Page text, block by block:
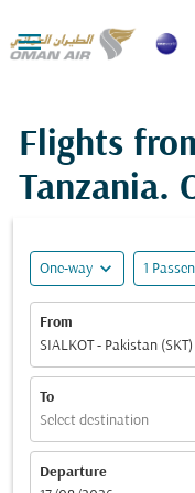

Flights
Tanzania.
One-way expand_more 1
From
SIALKOT - Pakistan (SKT)
To
Select destination
Departure